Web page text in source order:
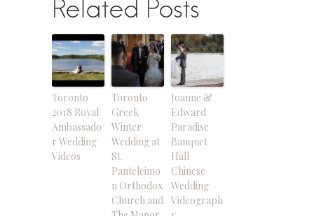
Related Posts
Toronto
2018 Royal
Ambassado
r Wedding
Videos
Toronto
Greek
Winter
Wedding at
St.
Panteleimo
n Orthodox
Church and
Joanne &
Edward
Paradise
Banquet
Hall
Chinese
Wedding
Videograph